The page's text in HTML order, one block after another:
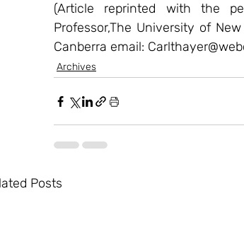
(Article reprinted with the
Professor,The University of
Canberra email:
Archives
Posts